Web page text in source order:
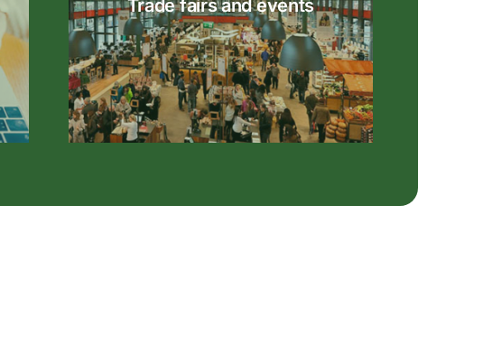
Trade fairs and events